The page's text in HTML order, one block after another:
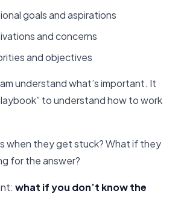
goals and aspirations
and concerns
and objectives
understand what’s important. It
to understand how to work
when they get stuck? What if they
for the answer?
what if you don’t know the